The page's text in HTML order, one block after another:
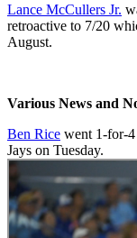
Lance McCullers Jr.
retroactive to 7/20
August.
Various News and
Ben Rice went 1-for-
Jays on Tuesday.